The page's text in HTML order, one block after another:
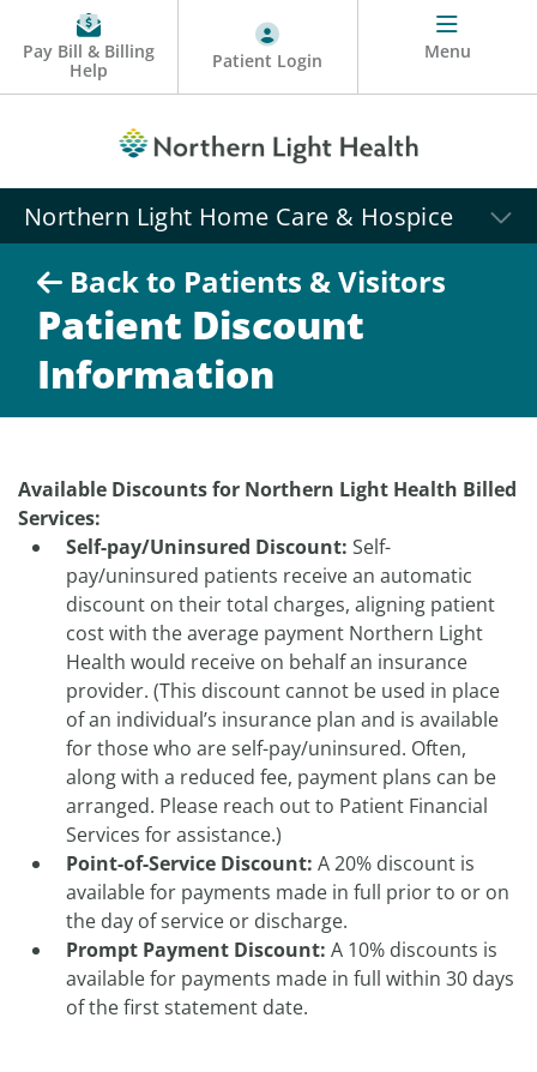
Pay Bill & Billing
Help
Patient Login Menu
Northern Light Home Care & Hospice
Back to Patients & Visitors
Patient Discount
Information
Available Discounts for Northern Light Health Billed
Services:
Self-pay/Uninsured Discount: Self-
pay/uninsured patients receive an automatic
discount on their total charges, aligning patient
cost with the average payment Northern Light
Health would receive on behalf an insurance
provider. (This discount cannot be used in place
of an individual’s insurance plan and is available
for those who are self-pay/uninsured. Often,
along with a reduced fee, payment plans can be
arranged. Please reach out to Patient Financial
Services for assistance.)
Point-of-Service Discount: A 20% discount is
available for payments made in full prior to or on
the day of service or discharge.
Prompt Payment Discount: A 10% discounts is
available for payments made in full within 30 days
of the first statement date.